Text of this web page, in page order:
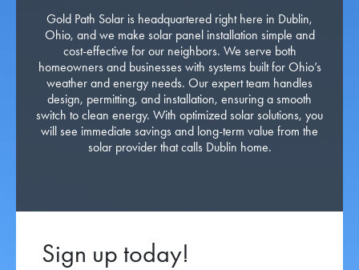
Gold Path Solar is headquartered right here in Dublin,
Ohio, and we make solar panel installation simple and
cost-effective for our neighbors. We serve both
homeowners and businesses with systems built for Ohio’s
weather and energy needs. Our expert team handles
design, permitting, and installation, ensuring a smooth
switch to clean energy. With optimized solar solutions, you
will see immediate savings and long-term value from the
solar provider that calls Dublin home.
Sign up today!